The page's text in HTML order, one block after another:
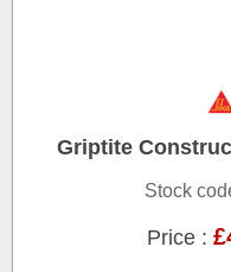
Griptite
Stock
Price :